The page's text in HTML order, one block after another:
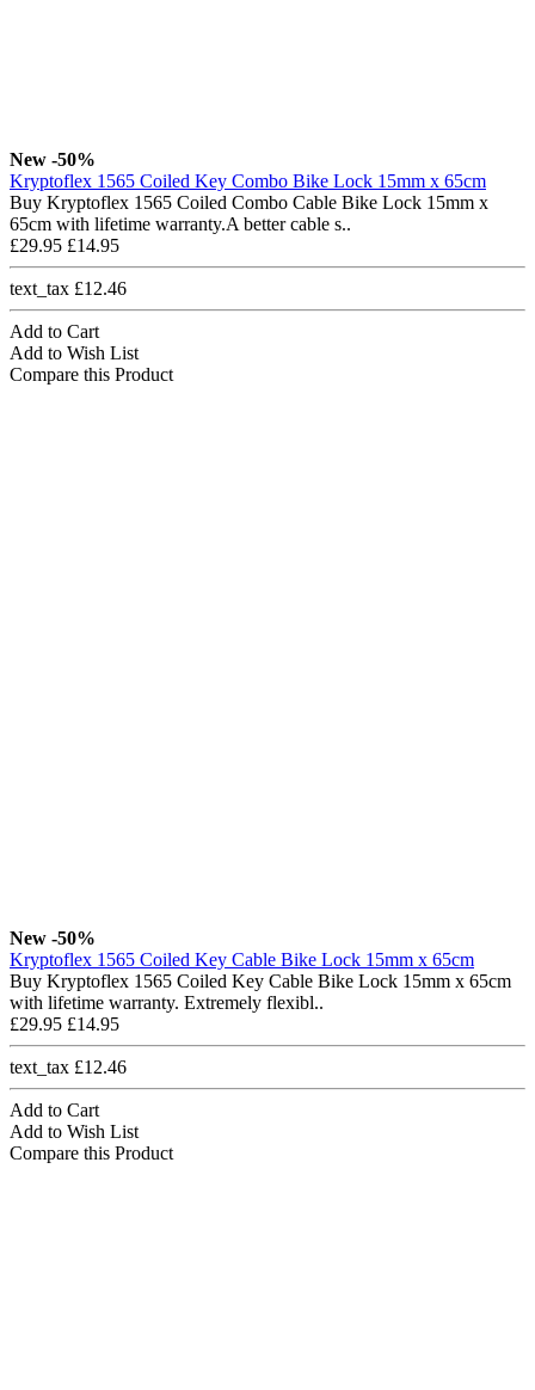
New -50%
Kryptoflex 1565 Coiled Key Combo Bike Lock 15mm x 65cm
Buy Kryptoflex 1565 Coiled Combo Cable Bike Lock 15mm x
65cm with lifetime warranty.A better cable s..
£29.95 £14.95
text_tax £12.46
Add to Cart
Add to Wish List
Compare this Product
New -50%
Kryptoflex 1565 Coiled Key Cable Bike Lock 15mm x 65cm
Buy Kryptoflex 1565 Coiled Key Cable Bike Lock 15mm x 65cm
with lifetime warranty. Extremely flexibl..
£29.95 £14.95
text_tax £12.46
Add to Cart
Add to Wish List
Compare this Product